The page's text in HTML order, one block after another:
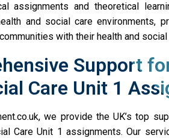
assignments and theoretical
and social care environments,
with their health and social
Support
Care Unit 1
we provide the UK’s top
Care Unit 1 assignments. Our